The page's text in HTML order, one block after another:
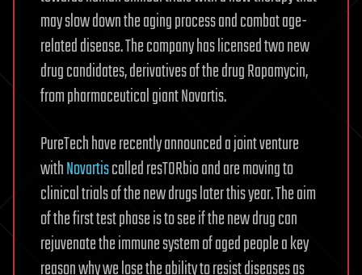
may slow down the aging process and combat age-
related disease. The company has licensed two new
drug candidates, derivatives of the drug Rapamycin,
from pharmaceutical giant Novartis.
PureTech have recently announced a joint venture
withNovartiscalled resTORbio and are moving to
clinical trials of the new drugs later this year. The aim
of the first test phase is to see if the new drug can
rejuvenate the immune system of aged people a key
reason why we lose the ability to resist diseases as